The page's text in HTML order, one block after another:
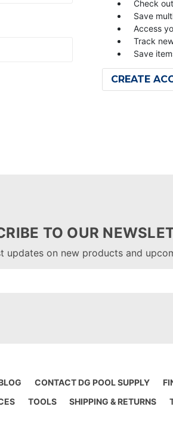
Check
Save
Access
Track
Save
CREATE
TO OUR
updates on new products and
CONTACT DG POOL SUPPLY
TOOLS SHIPPING & RETURNS